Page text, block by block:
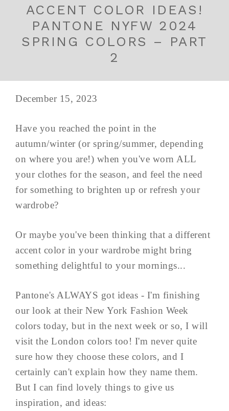
ACCENT COLOR IDEAS!
PANTONE NYFW 2024
SPRING COLORS – PART
2
December 15, 2023
Have you reached the point in the
autumn/winter (or spring/summer, depending
on where you are!) when you've worn ALL
your clothes for the season, and feel the need
for something to brighten up or refresh your
wardrobe?
Or maybe you've been thinking that a different
accent color in your wardrobe might bring
something delightful to your mornings...
Pantone's ALWAYS got ideas - I'm finishing
our look at their New York Fashion Week
colors today, but in the next week or so, I will
visit the London colors too! I'm never quite
sure how they choose these colors, and I
certainly can't explain how they name them.
But I can find lovely things to give us
inspiration, and ideas: